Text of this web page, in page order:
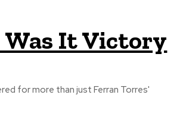
Was It Victory
for more than just Ferran Torres'